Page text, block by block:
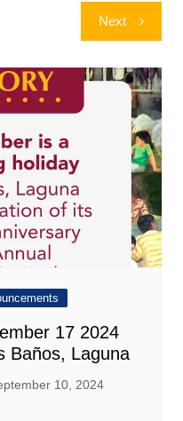
Next
17 2024
Baños, Laguna
10, 2024